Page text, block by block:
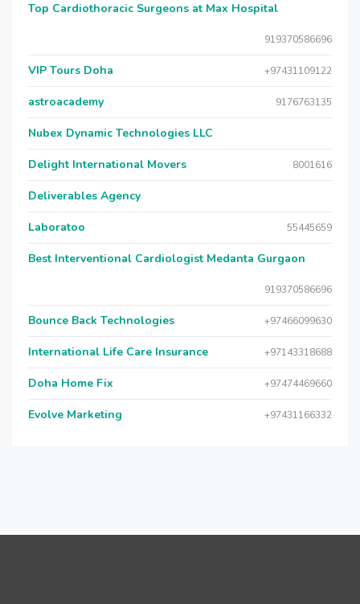
Top Cardiothoracic Surgeons at Max Hospital
919370586696
VIP Tours Doha +97431109122
astroacademy 9176763135
Nubex Dynamic Technologies LLC
Delight International Movers 8001616
Deliverables Agency
Laboratoo 55445659
Best Interventional Cardiologist Medanta Gurgaon
919370586696
Bounce Back Technologies +97466099630
International Life Care Insurance +97143318688
Doha Home Fix +97474469660
Evolve Marketing +97431166332